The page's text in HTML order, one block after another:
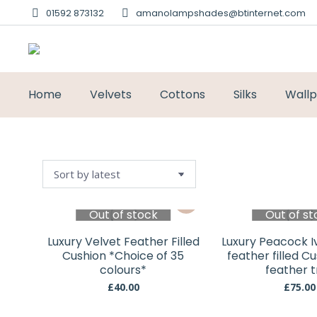
01592 873132 amanolampshades@btinternet.com
Home Velvets Cottons Silks
Out of stock
Luxury Velvet Feather Filled
Cushion *Choice of 35
colours*
£40.00
Out of
Luxury Peacock
feather filled
feather
£75.00